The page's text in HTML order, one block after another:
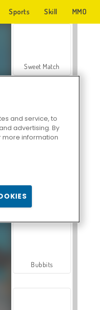
Sports Skill MMO
Sweet Match
Zen Solitaire
Farmerama
Bubbits
and service, to
advertising. By
more information